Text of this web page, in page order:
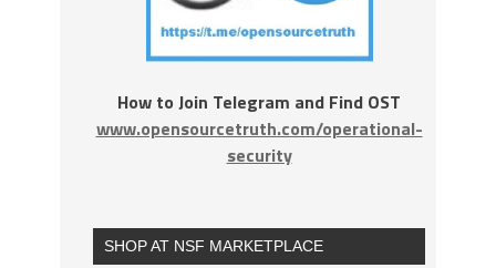
How to Join Telegram and Find OST
www.opensourcetruth.com/operational-
security
SHOP AT NSF MARKETPLACE